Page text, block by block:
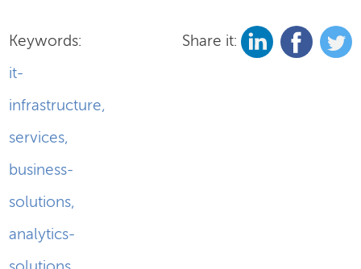
Keywords:
it-
infrastructure,
services,
business-
solutions,
analytics-
Share it: